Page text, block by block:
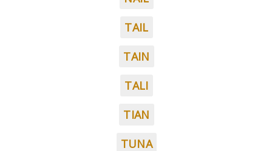
TAIL
TAIN
TALI
TIAN
TUNA